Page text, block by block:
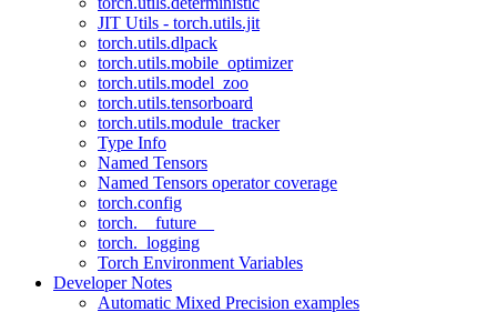
JIT Utils - torch.utils.jit
torch.utils.dlpack
torch.utils.mobile_optimizer
torch.utils.model_zoo
torch.utils.tensorboard
torch.utils.module_tracker
Type Info
Named Tensors
Named Tensors operator coverage
torch.config
torch.__future__
torch._logging
Torch Environment Variables
Developer Notes
Automatic Mixed Precision examples